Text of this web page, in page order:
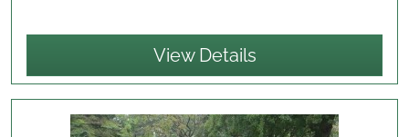
View Details